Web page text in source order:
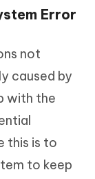
Error
not
caused by
with the
this is to
to keep